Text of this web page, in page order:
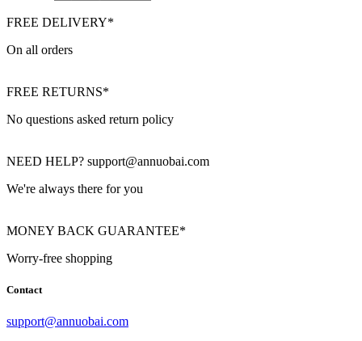
FREE DELIVERY*
On all orders
FREE RETURNS*
No questions asked return policy
NEED HELP? support@annuobai.com
We're always there for you
MONEY BACK GUARANTEE*
Worry-free shopping
Contact
support@annuobai.com